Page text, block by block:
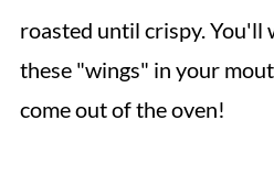
roasted until crispy. You'll
these "wings" in your
come out of the oven!